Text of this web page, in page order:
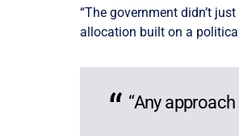
“The government didn’t
allocation built on a
“Any